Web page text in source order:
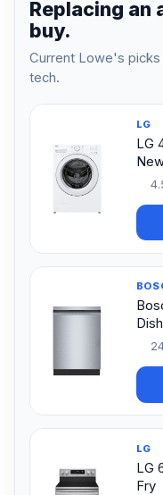
Replacing an
buy.
Current Lowe's
tech.
LG
LG
LG
LG
Fry